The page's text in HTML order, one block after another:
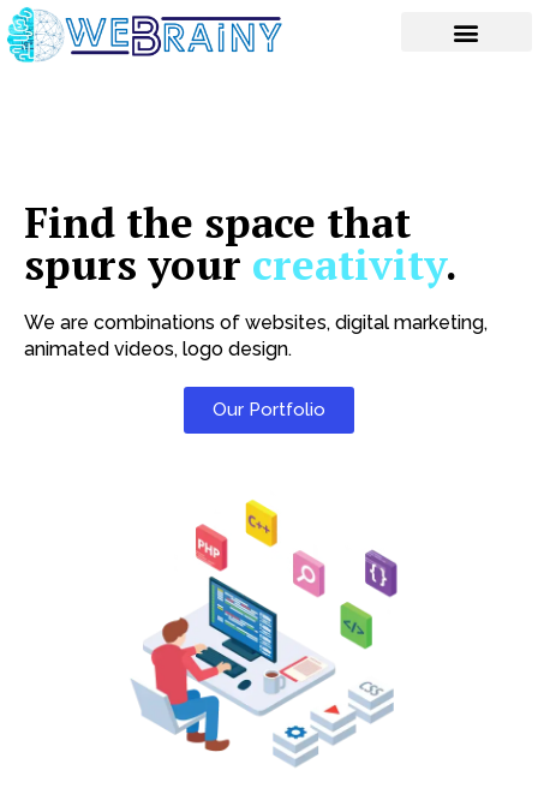
Skip
to
content
Find the space that
spurs your creativity.
We are combinations of websites, digital marketing,
animated videos, logo design.
Our Portfolio